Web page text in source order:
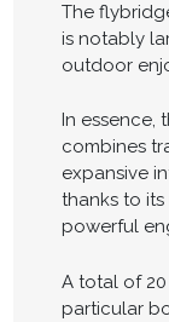
The
is notably
outdoor
In essence,
combines
expansive
thanks to
powerful
A total of
particular